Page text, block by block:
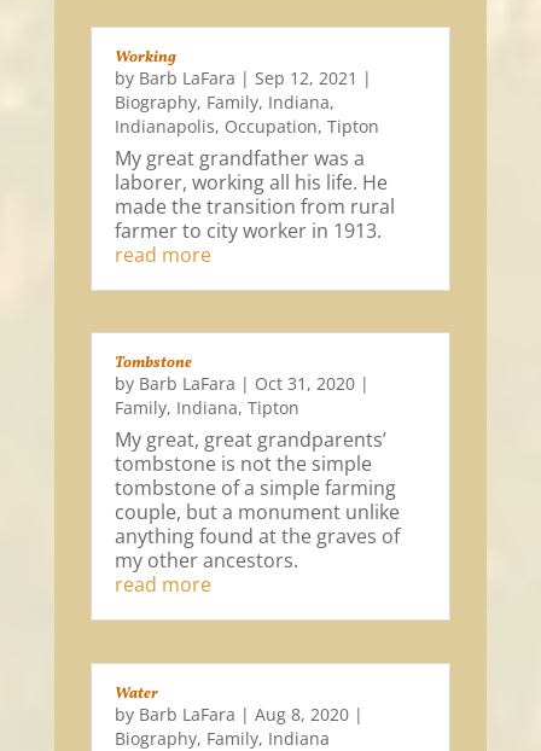
Working
by Barb LaFara | Sep 12, 2021 |
Biography, Family, Indiana,
Indianapolis, Occupation, Tipton
My great grandfather was a
laborer, working all his life. He
made the transition from rural
farmer to city worker in 1913.
read more
Tombstone
by Barb LaFara | Oct 31, 2020|
Family, Indiana, Tipton
My great, great grandparents’
tombstone is not the simple
tombstone of a simple farming
couple, but a monument unlike
anything found at the graves of
my other ancestors.
read more
Water
by Barb LaFara | Aug 8, 2020|
Biography, Family, Indiana